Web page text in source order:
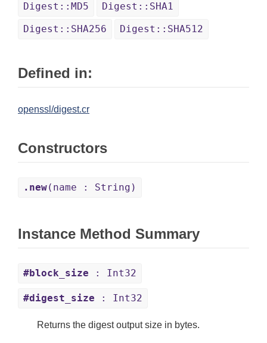
Digest::MD5
Digest::SHA1
Digest::SHA256
Digest::SHA512
Defined in:
openssl/digest.cr
Constructors
.new(name : String)
Instance Method Summary
#block_size : Int32
#digest_size : Int32
Returns the digest output size in bytes.